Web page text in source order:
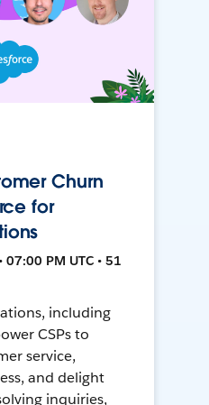
Churn
for
PM UTC • 51
including
CSPs to
service,
and delight
inquiries,